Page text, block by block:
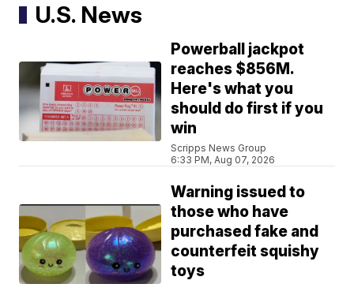
U.S. News
Powerball jackpot
reaches $856M.
Here's what you
should do first if you
win
Scripps News Group
6:33 PM, Aug 07, 2026
Warning issued to
those who have
purchased fake and
counterfeit squishy
toys